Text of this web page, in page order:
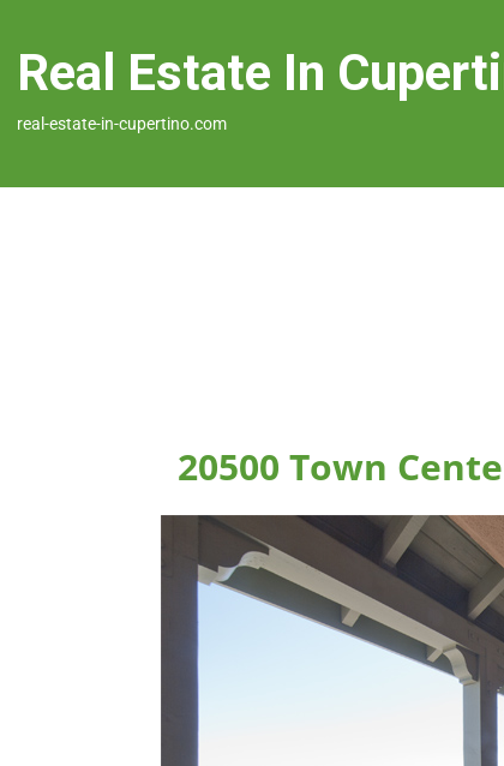
Real Estate In
real-estate-in-cupertino.com
20500 Town